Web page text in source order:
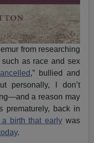
from researching
as race and sex
,” bullied and
personally, I don’t
a reason may
prematurely, back in
birth that early was
.